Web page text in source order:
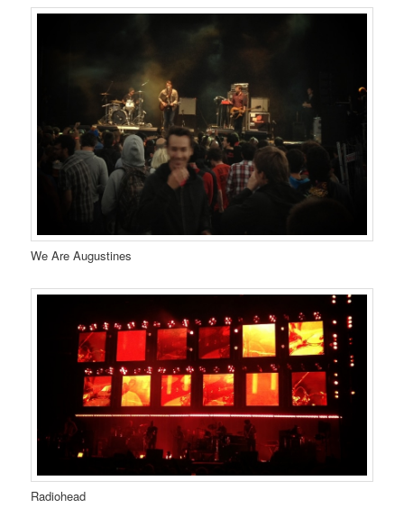
We Are Augustines
Radiohead